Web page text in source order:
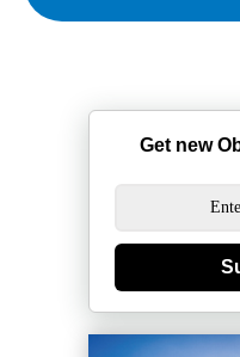
Get new